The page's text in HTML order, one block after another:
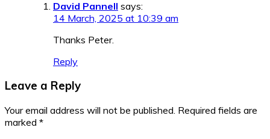
David Pannell says:
14 March, 2025 at 10:39 am
Thanks Peter.
Reply
Leave a Reply
Your email address will not be published. Required fields are
marked *